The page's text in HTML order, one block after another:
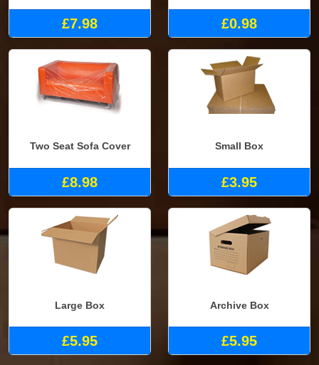
£7.98 £0.98
Two Seat Sofa Cover
£8.98
Small Box
£3.95
Large Box
£5.95
Archive Box
£5.95